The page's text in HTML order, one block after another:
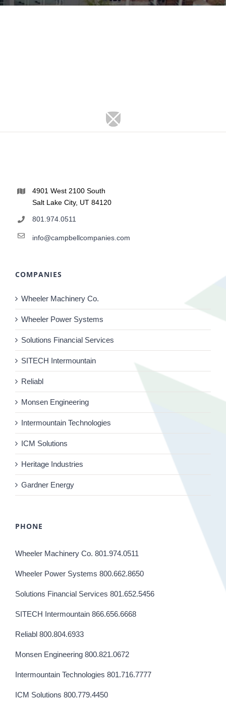
4901 West 2100 South
Salt Lake City, UT 84120
801.974.0511
info@campbellcompanies.com
COMPANIES
Wheeler Machinery Co.
Wheeler Power Systems
Solutions Financial Services
SITECH Intermountain
Reliabl
Monsen Engineering
Intermountain Technologies
ICM Solutions
Heritage Industries
Gardner Energy
PHONE
Wheeler Machinery Co. 801.974.0511
Wheeler Power Systems 800.662.8650
Solutions Financial Services 801.652.5456
SITECH Intermountain 866.656.6668
Reliabl 800.804.6933
Monsen Engineering 800.821.0672
Intermountain Technologies 801.716.7777
ICM Solutions 800.779.4450